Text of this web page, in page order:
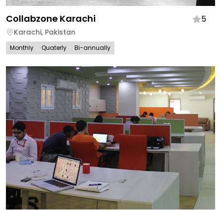
Collabzone Karachi 5
Karachi, Pakistan
Monthly Quaterly Bi-annually